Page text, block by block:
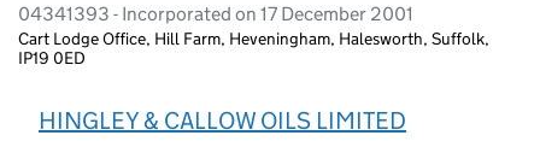
04341393 - Incorporated on 17 December 2001
Cart Lodge Office, Hill Farm, Heveningham, Halesworth, Suffolk,
IP19 0ED
HINGLEY & CALLOW OILS LIMITED